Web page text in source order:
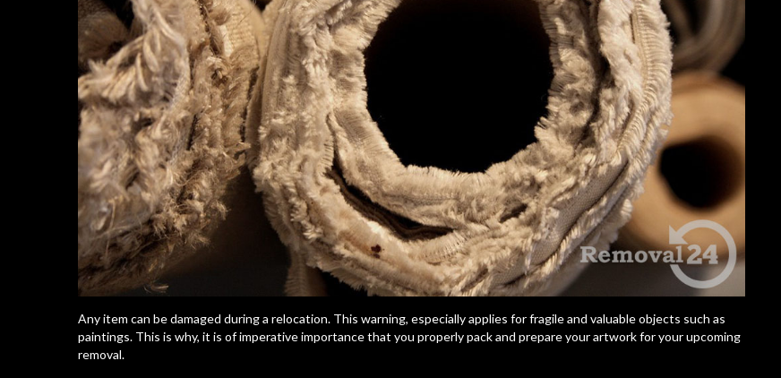
Any item can be damaged during a relocation. This warning, especially applies for fragile and valuable objects such as
paintings. This is why, it is of imperative importance that you properly pack and prepare your artwork for your upcoming
removal.